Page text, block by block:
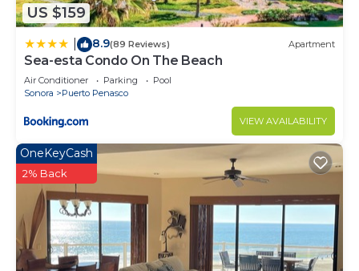
US $159
8.9(89 Reviews) Apartment
Sea-esta Condo On The Beach
Air Conditioner Parking
Pool
Sonora
Puerto Penasco
VIEW AVAILABILITY
OneKeyCash
2% Back